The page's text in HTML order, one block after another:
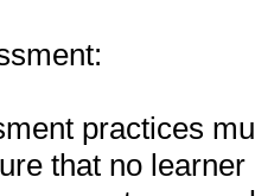
practices
that no